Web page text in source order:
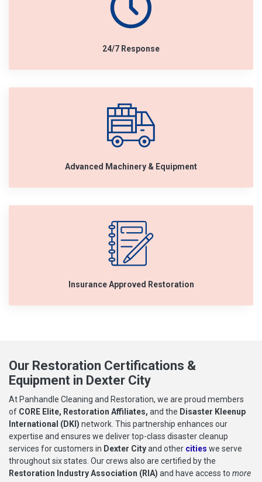
24/7 Response
Advanced Machinery & Equipment
Insurance Approved Restoration
Our Restoration Certifications &
Equipment in Dexter City
At Panhandle Cleaning and Restoration, we are proud members
of CORE Elite, Restoration Affiliates, and the Disaster Kleenup
International (DKI) network. This partnership enhances our
expertise and ensures we deliver top-class disaster cleanup
services for customers in Dexter Cityand other cities we serve
throughout six states. Our crews also are certified by the
Restoration Industry Association (RIA) and have access to more